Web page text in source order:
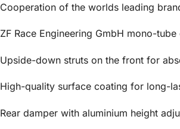
Cooperation of the worlds leading
ZF Race Engineering GmbH mono-
Upside-down struts on the front for
High-quality surface coating for long-
Rear damper with aluminium height